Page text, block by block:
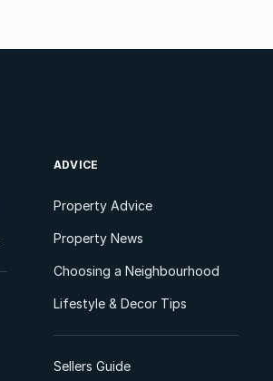
ADVICE
Property Advice
Property News
Choosing a Neighbourhood
Lifestyle & Decor Tips
Sellers Guide